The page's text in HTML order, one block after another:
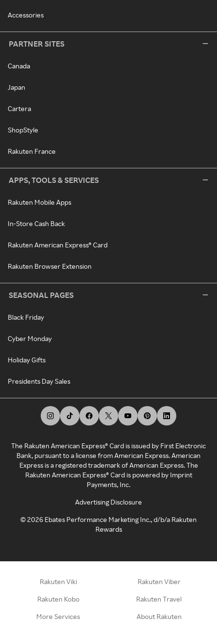
Accessories
PARTNER SITES
Canada
Japan
Cartera
ShopStyle
Rakuten France
APPS, TOOLS & SERVICES
Rakuten Mobile Apps
In-Store Cash Back
Rakuten American Express® Card
Rakuten Browser Extension
SEASONAL PAGES
Black Friday
Cyber Monday
Holiday Gifts
Presidents Day Sales
The Rakuten American Express® Card is issued by First Electronic
Bank, pursuant to a license from American Express. American
Express is a registered trademark of American Express. The
Rakuten American Express® Card is powered by Imprint
Payments, Inc.
Advertising Disclosure
©2026 Ebates Performance Marketing Inc., d/b/a Rakuten
Rewards
Rakuten Viki Rakuten Viber
Rakuten Kobo Rakuten Travel
More Services About Rakuten